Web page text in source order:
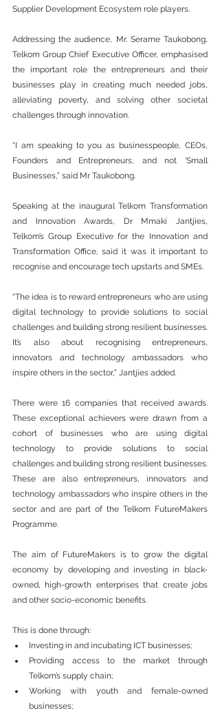
Supplier Development Ecosystem role players.
Addressing the audience, Mr. Serame Taukobong,
Telkom Group Chief Executive Officer, emphasised
the important role the entrepreneurs and their
businesses play in creating much needed jobs,
alleviating poverty, and solving other societal
challenges through innovation.
“I am speaking to you as businesspeople, CEOs,
Founders and Entrepreneurs, and not ‘Small
Businesses,” said Mr Taukobong.
Speaking at the inaugural Telkom Transformation
and Innovation Awards, Dr Mmaki Jantjies,
Telkom’s Group Executive for the Innovation and
Transformation Office, said it was it important to
recognise and encourage tech upstarts and SMEs.
“The idea is to reward entrepreneurs who are using
digital technology to provide solutions to social
challenges and building strong resilient businesses.
It’s also about recognising entrepreneurs,
innovators and technology ambassadors who
inspire others in the sector,” Jantjies added.
There were 16 companies that received awards.
These exceptional achievers were drawn from a
cohort of businesses who are using digital
technology to provide solutions to social
challenges and building strong resilient businesses.
These are also entrepreneurs, innovators and
technology ambassadors who inspire others in the
sector and are part of the Telkom FutureMakers
Programme.
The aim of FutureMakers is to grow the digital
economy by developing and investing in black-
owned, high-growth enterprises that create jobs
and other socio-economic benefits.
This is done through:
Investing in and incubating ICT businesses;
Providing access to the market through
Telkom’s supply chain;
Working with youth and female-owned
businesses;